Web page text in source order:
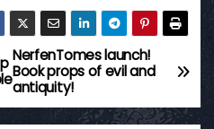
NerfenTomes launch!
Book props of evil and
antiquity!